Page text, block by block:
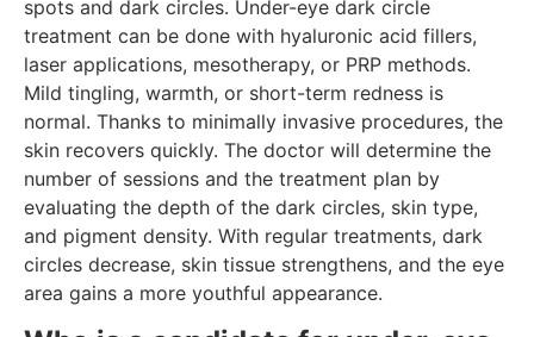
spots and dark circles. Under-eye dark circle
treatment can be done with hyaluronic acid fillers,
laser applications, mesotherapy, or PRP methods.
Mild tingling, warmth, or short-term redness is
normal. Thanks to minimally invasive procedures, the
skin recovers quickly. The doctor will determine the
number of sessions and the treatment plan by
evaluating the depth of the dark circles, skin type,
and pigment density. With regular treatments, dark
circles decrease, skin tissue strengthens, and the eye
area gains a more youthful appearance.